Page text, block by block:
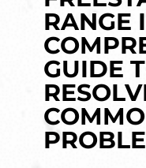
RANGE
GUIDE